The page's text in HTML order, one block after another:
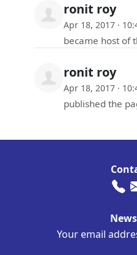
ronit roy
Apr 18, 2017 ·
became host of
ronit roy
Apr 18, 2017 ·
published the